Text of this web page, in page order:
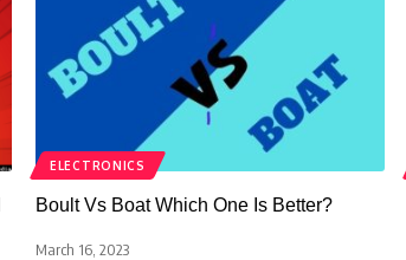
ELECTRONICS
Boult Vs Boat Which One Is Better?
March 16, 2023